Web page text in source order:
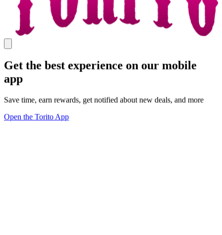
Get the best experience on our mobile
app
Save time, earn rewards, get notified about new deals, and more
Open the Torito App